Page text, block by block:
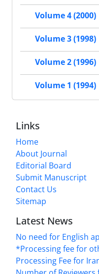
Volume 4 (2000)
Volume 3 (1998)
Volume 2 (1996)
Volume 1 (1994)
Links
Home
About Journal
Editorial Board
Submit Manuscript
Contact Us
Sitemap
Latest News
No need for English
*Processing fee for
Processing Fee for